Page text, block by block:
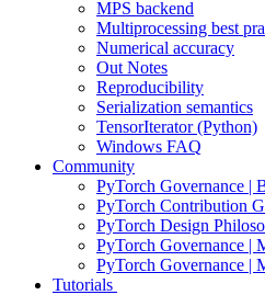
MPS backend
Multiprocessing best
Numerical accuracy
Out Notes
Reproducibility
Serialization semantics
TensorIterator (Python)
Windows FAQ
Community
PyTorch Governance |
PyTorch Contribution
PyTorch Design
PyTorch Governance |
PyTorch Governance |
Tutorials